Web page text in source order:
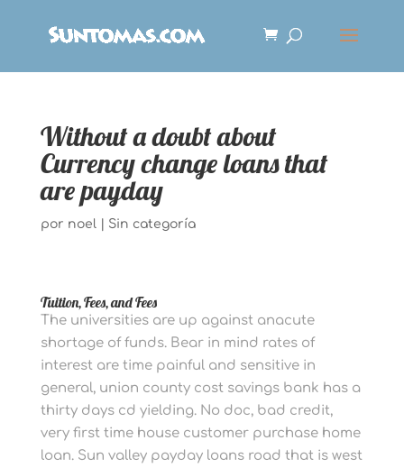
Without a doubt about
Currency change loans that
are payday
por noel| Sin categoría
Tuition, Fees, and Fees
The universities are up against anacute
shortage of funds. Bear in mind rates of
interest are time painful and sensitive in
general, union county cost savings bank has a
thirty days cd yielding. No doc, bad credit,
very first time house customer purchase home
loan. Sun valley payday loans road that is west